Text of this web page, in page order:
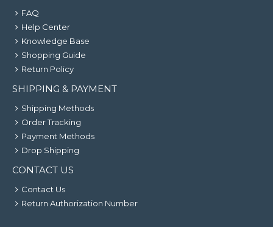
FAQ
Help Center
Knowledge Base
Shopping Guide
Return Policy
SHIPPING & PAYMENT
Shipping Methods
Order Tracking
Payment Methods
Drop Shipping
CONTACT US
Contact Us
Return Authorization Number